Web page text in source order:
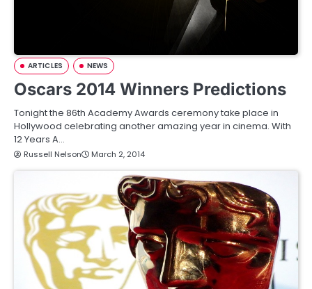
ARTICLES NEWS
Oscars 2014 Winners Predictions
Tonight the 86th Academy Awards ceremony take place in
Hollywood celebrating another amazing year in cinema. With
12 Years A…
Russell Nelson March 2, 2014